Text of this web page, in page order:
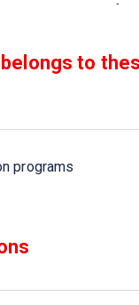
example of
example
to
programs